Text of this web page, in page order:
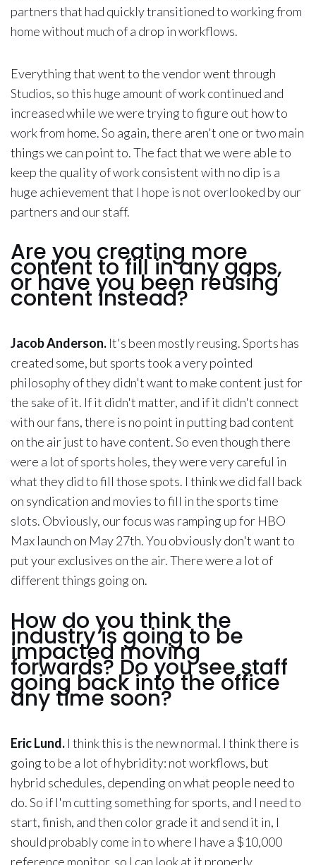
partners that had quickly transitioned to working from
home without much of a drop in workflows.
Everything that went to the vendor went through
Studios, so this huge amount of work continued and
increased while we were trying to figure out how to
work from home. So again, there aren't one or two main
things we can point to. The fact that we were able to
keep the quality of work consistent with no dip is a
huge achievement that I hope is not overlooked by our
partners and our staff.
Are you creating more
content to fill in any gaps,
or have you been reusing
content instead?
Jacob Anderson. It's been mostly reusing. Sports has
created some, but sports took a very pointed
philosophy of they didn't want to make content just for
the sake of it. If it didn't matter, and if it didn't connect
with our fans, there is no point in putting bad content
on the air just to have content. So even though there
were a lot of sports holes, they were very careful in
what they did to fill those spots. I think we did fall back
on syndication and movies to fill in the sports time
slots. Obviously, our focus was ramping up for HBO
Max launch on May 27th. You obviously don't want to
put your exclusives on the air. There were a lot of
different things going on.
How do you think the
industry is going to be
impacted moving
forwards? Do you see staff
going back into the office
any time soon?
Eric Lund. I think this is the new normal. I think there is
going to be a lot of hybridity: not workflows, but
hybrid schedules, depending on what people need to
do. So if I'm cutting something for sports, and I need to
start, finish, and then color grade it and send it in, I
should probably come in to where I have a $10,000
reference monitor, so I can look at it properly.